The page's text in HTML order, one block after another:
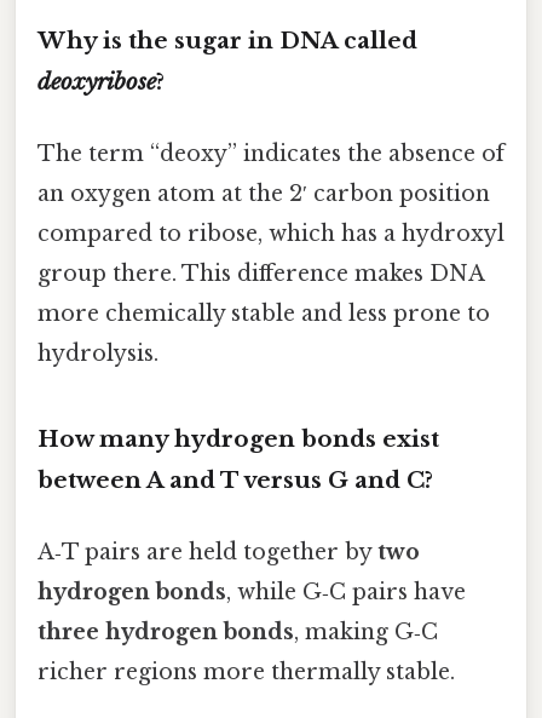
Why is the sugar in DNA called
deoxyribose?
The term “deoxy” indicates the absence of
an oxygen atom at the 2′ carbon position
compared to ribose, which has a hydroxyl
group there. This difference makes DNA
more chemically stable and less prone to
hydrolysis.
How many hydrogen bonds exist
between A and T versus G and C?
A‑T pairs are held together bytwo
hydrogen bonds, while G‑C pairs have
three hydrogen bonds, making G‑C
richer regions more thermally stable.